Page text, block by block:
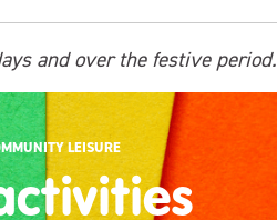
and over the festive period.
LEISURE